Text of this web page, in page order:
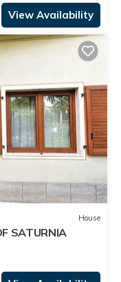
View Availability
House
SATURNIA